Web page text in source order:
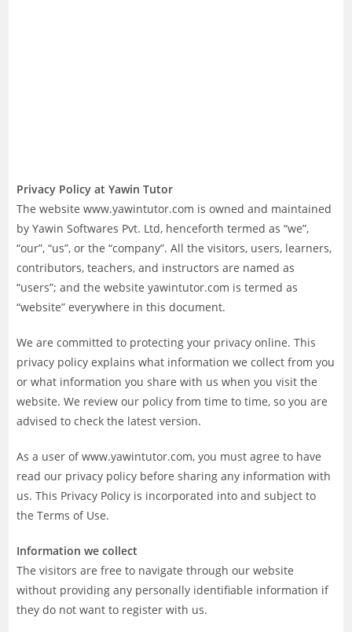
Privacy Policy at Yawin Tutor
The website www.yawintutor.com is owned and maintained
by Yawin Softwares Pvt. Ltd, henceforth termed as “we”,
“our”, “us”, or the “company”. All the visitors, users, learners,
contributors, teachers, and instructors are named as
“users”; and the website yawintutor.com is termed as
“website” everywhere in this document.
We are committed to protecting your privacy online. This
privacy policy explains what information we collect from you
or what information you share with us when you visit the
website. We review our policy from time to time, so you are
advised to check the latest version.
As a user of www.yawintutor.com, you must agree to have
read our privacy policy before sharing any information with
us. This Privacy Policy is incorporated into and subject to
the Terms of Use.
Information we collect
The visitors are free to navigate through our website
without providing any personally identifiable information if
they do not want to register with us.